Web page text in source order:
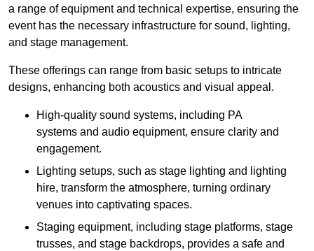
a range of equipment and technical expertise, ensuring the
event has the necessary infrastructure for sound, lighting,
and stage management.
These offerings can range from basic setups to intricate
designs, enhancing both acoustics and visual appeal.
High-quality sound systems, including PA
systems and audio equipment, ensure clarity and
engagement.
Lighting setups, such as stage lighting and lighting
hire, transform the atmosphere, turning ordinary
venues into captivating spaces.
Staging equipment, including stage platforms, stage
trusses, and stage backdrops, provides a safe and